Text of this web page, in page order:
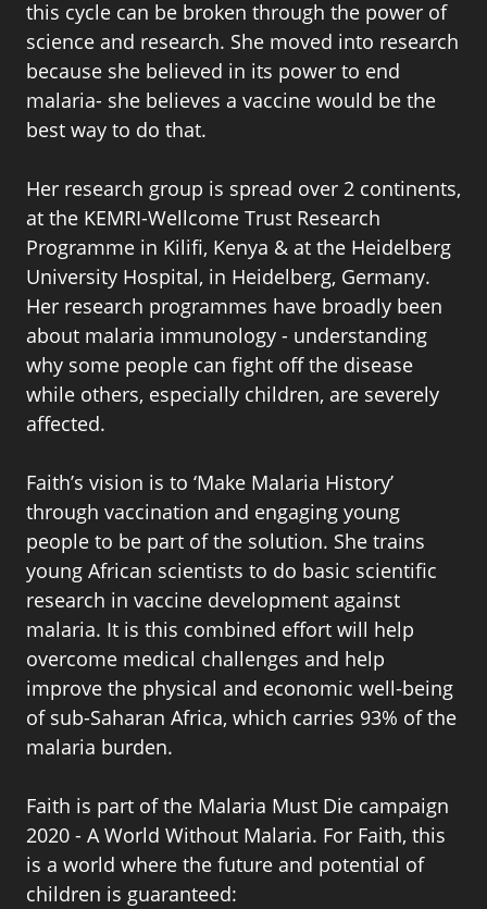
this cycle can be broken through the power of
science and research. She moved into research
because she believed in its power to end
malaria- she believes a vaccine would be the
best way to do that.
Her research group is spread over 2 continents,
at the KEMRI-Wellcome Trust Research
Programme in Kilifi, Kenya & at the Heidelberg
University Hospital, in Heidelberg, Germany.
Her research programmes have broadly been
about malaria immunology - understanding
why some people can fight off the disease
while others, especially children, are severely
affected.
Faith’s vision is to ‘Make Malaria History’
through vaccination and engaging young
people to be part of the solution. She trains
young African scientists to do basic scientific
research in vaccine development against
malaria. It is this combined effort will help
overcome medical challenges and help
improve the physical and economic well-being
of sub-Saharan Africa, which carries 93% of the
malaria burden.
Faith is part of the Malaria Must Die campaign
2020 - A World Without Malaria. For Faith, this
is a world where the future and potential of
children is guaranteed: